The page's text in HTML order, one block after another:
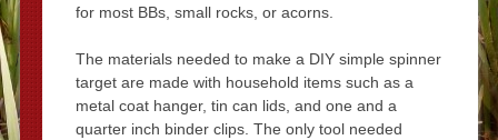
for most BBs, small rocks, or acorns.
The materials needed to make a DIY simple spinner
target are made with household items such as a
metal coat hanger, tin can lids, and one and a
quarter inch binder clips. The only tool needed